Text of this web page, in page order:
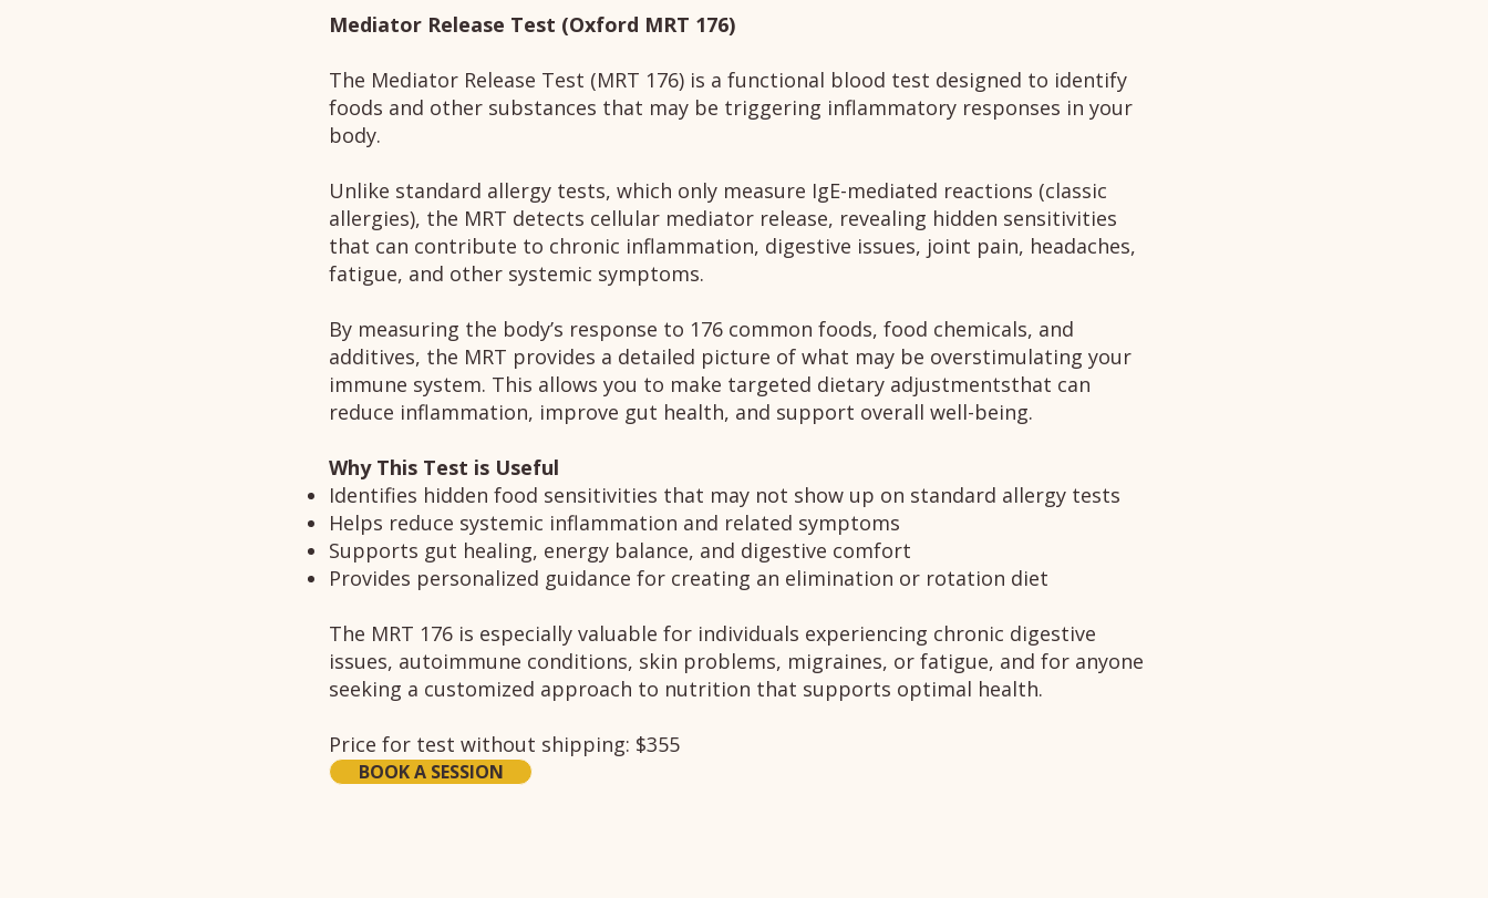
Mediator Release Test (Oxford MRT 176)
The Mediator Release Test (MRT 176) is a functional blood test designed to identify
foods and other substances that may be triggering inflammatory responses in your
body.
Unlike standard allergy tests, which only measure IgE-mediated reactions (classic
allergies), the MRT detects cellular mediator release, revealing hidden sensitivities
that can contribute to chronic inflammation, digestive issues, joint pain, headaches,
fatigue, and other systemic symptoms.
By measuring the body’s response to 176 common foods, food chemicals, and
additives, the MRT provides a detailed picture of what may be overstimulating your
immune system. This allows you to make targeted dietary adjustmentsthat can
reduce inflammation, improve gut health, and support overall well-being.
Why This Test is Useful
Identifies hidden food sensitivities that may not show up on standard allergy tests
Helps reduce systemic inflammation and related symptoms
Supports gut healing, energy balance, and digestive comfort
Provides personalized guidance for creating an elimination or rotation diet
The MRT 176 is especially valuable for individuals experiencing chronic digestive
issues, autoimmune conditions, skin problems, migraines, or fatigue, and for anyone
seeking a customized approach to nutrition that supports optimal health.
Price for test without shipping: $355
BOOK A SESSION